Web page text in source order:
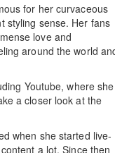
for her curvaceous
styling sense. Her fans
love and
around the world
Youtube, where she
a closer look at the
when she started live-
a lot. Since then